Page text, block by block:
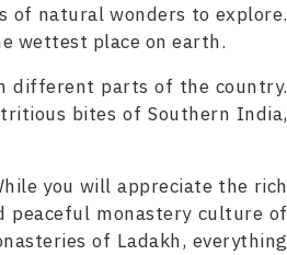
of natural wonders to explore.
wettest place on earth.
different parts of the country.
bites of Southern India,
you will appreciate the rich
peaceful monastery culture of
of Ladakh, everything